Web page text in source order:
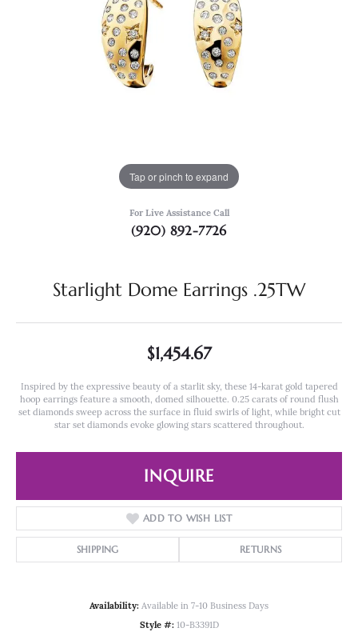
Tap or pinch to expand
For Live Assistance Call
(920) 892-7726
Starlight Dome Earrings .25TW
$1,454.67
Inspired by the expressive beauty of a starlit sky, these 14-karat gold tapered
hoop earrings feature a smooth, domed silhouette. 0.25 carats of round flush
set diamonds sweep across the surface in fluid swirls of light, while bright cut
star set diamonds evoke glowing stars scattered throughout.
INQUIRE
ADD TO WISH LIST
SHIPPING RETURNS
Availability: Available in 7-10 Business Days
Style #: 10-B3391D